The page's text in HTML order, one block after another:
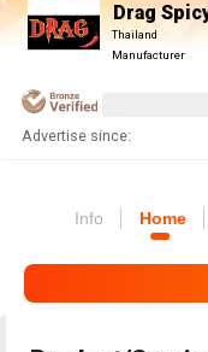
Drag
Thailand
Manufacturer
Advertise since:
Info Home